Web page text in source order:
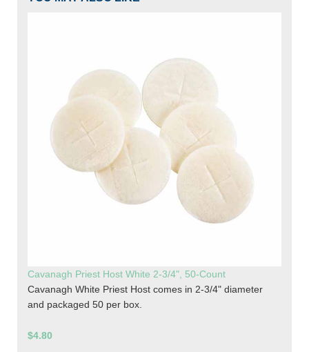
Cavanagh Priest Host White 2-3/4", 50-Count
Cavanagh White Priest Host comes in 2-3/4" diameter
and packaged 50 per box.
$4.80